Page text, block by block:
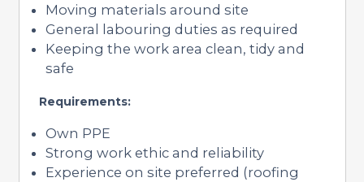
Moving materials around site
General labouring duties as required
Keeping the work area clean, tidy and
safe
Requirements:
Own PPE
Strong work ethic and reliability
Experience on site preferred (roofing